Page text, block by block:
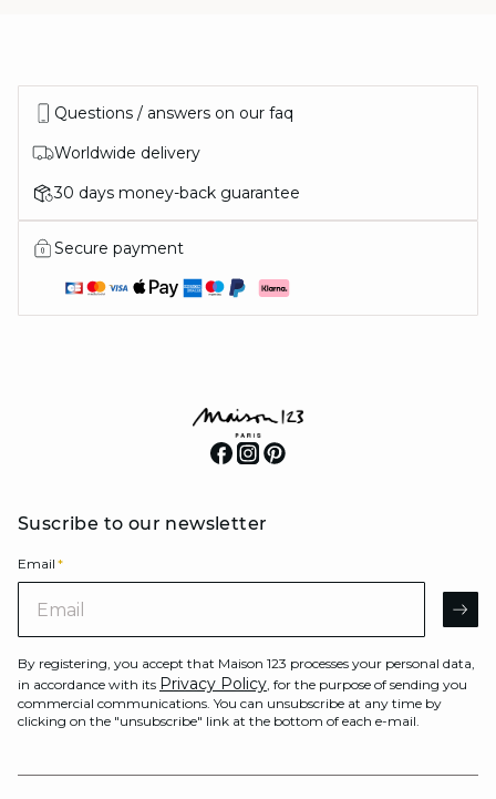
Questions / answers on our faq
Worldwide delivery
30 days money-back guarantee
Secure payment
Suscribe to our newsletter
Email *
Email
By registering, you accept that Maison 123 processes your personal data,
in accordance with its Privacy Policy, for the purpose of sending you
commercial communications. You can unsubscribe at any time by
clicking on the "unsubscribe" link at the bottom of each e-mail.